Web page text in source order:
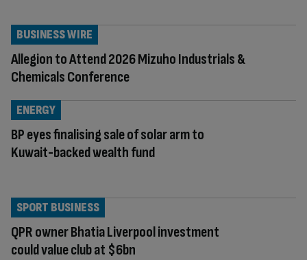
Allegion to Attend 2026 Mizuho Industrials &
Chemicals Conference
BUSINESS WIRE
BP eyes finalising sale of solar arm to
Kuwait-backed wealth fund
ENERGY
QPR owner Bhatia Liverpool investment
could value club at $6bn
SPORT BUSINESS